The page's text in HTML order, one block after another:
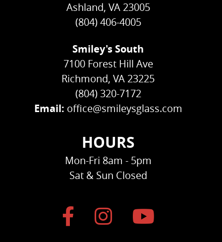
Ashland, VA 23005
(804) 406-4005
Smiley's South
7100 Forest Hill Ave
Richmond, VA 23225
(804) 320-7172
Email: office@smileysglass.com
HOURS
Mon-Fri 8am - 5pm
Sat & Sun Closed